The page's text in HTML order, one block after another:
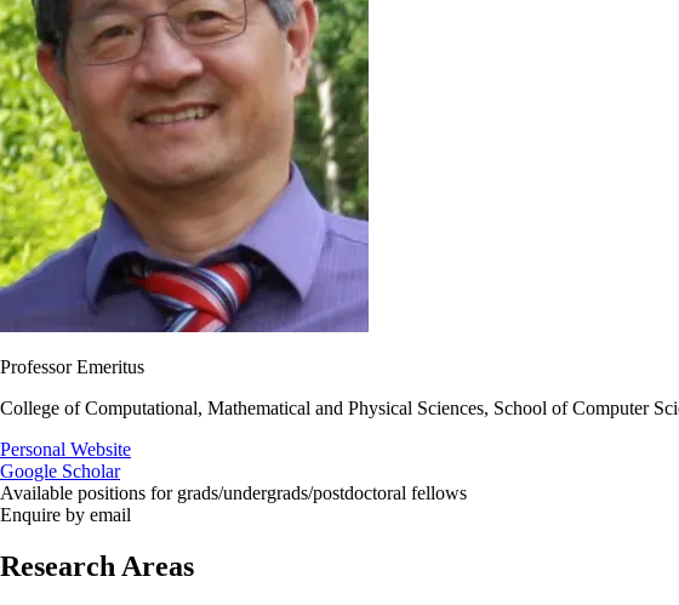
Professor Emeritus
College of Computational, Mathematical and Physical Sciences, School of Computer
Personal Website
Google Scholar
Available positions for grads/undergrads/postdoctoral fellows
Enquire by email
Research Areas